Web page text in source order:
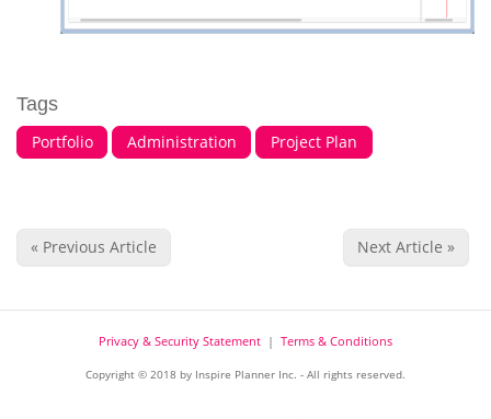
Tags
Portfolio Administration Project Plan
« Previous Article Next Article »
Privacy & Security Statement | Terms & Conditions
Copyright © 2018 by Inspire Planner Inc. - All rights reserved.